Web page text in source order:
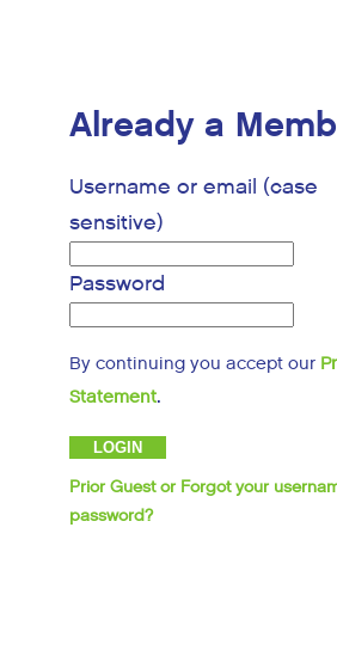
Already a
Username or email (case
sensitive)
Password
By continuing you accept our
Statement.
Prior Guest or Forgot your
password?